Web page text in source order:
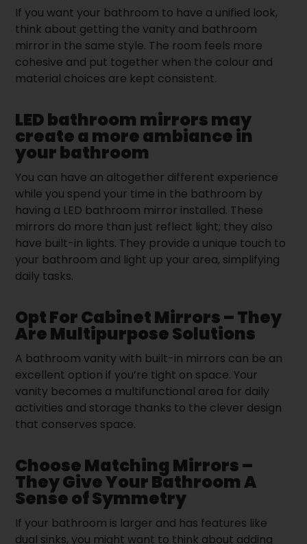
If you want your bathroom to have a unified look,
think about getting the vanity and bathroom
mirror in the same style. The room feels more
cohesive and put together when the colour and
material choices are kept consistent.
LED bathroom mirrors may
create a more ambiance in
your bathroom
You can have an altogether different experience
while you spend your time in the bathroom by
having a LED bathroom mirror installed. These
mirrors do more than just reflect light; they also
have built-in lights. They provide a unique touch to
your bathroom and light up your area, simplifying
daily tasks.
Opt For Cabinet Mirrors – They
Are Multipurpose Solutions
A bathroom vanity with built-in mirrors can be an
excellent option if you’re tight on space. Your
vanity becomes a multifunctional area for daily
activities and storage thanks to the clever design
that conserves space.
Choose Matching Mirrors –
They Give Your Bathroom A
Sense of Symmetry
If your bathroom is larger and has features like
dual sinks, you might want to think about adding